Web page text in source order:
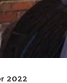
2022